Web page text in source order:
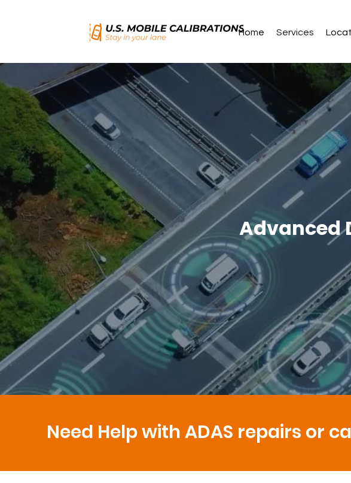
Home Services
Advanced
Need Help with ADAS repairs or